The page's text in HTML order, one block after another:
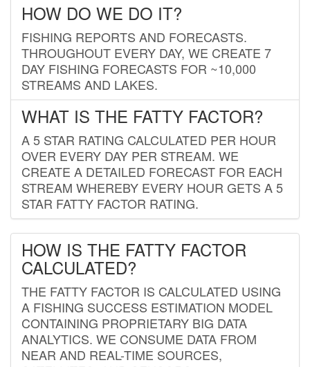
HOW DO WE DO IT?
FISHING REPORTS AND FORECASTS.
THROUGHOUT EVERY DAY, WE CREATE 7
DAY FISHING FORECASTS FOR ~10,000
STREAMS AND LAKES.
WHAT IS THE FATTY FACTOR?
A 5 STAR RATING CALCULATED PER HOUR
OVER EVERY DAY PER STREAM. WE
CREATE A DETAILED FORECAST FOR EACH
STREAM WHEREBY EVERY HOUR GETS A 5
STAR FATTY FACTOR RATING.
HOW IS THE FATTY FACTOR
CALCULATED?
THE FATTY FACTOR IS CALCULATED USING
A FISHING SUCCESS ESTIMATION MODEL
CONTAINING PROPRIETARY BIG DATA
ANALYTICS. WE CONSUME DATA FROM
NEAR AND REAL-TIME SOURCES,